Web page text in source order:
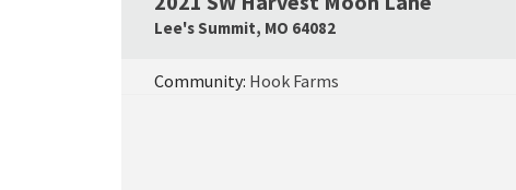
Lee's Summit, MO 64082
Community: Hook Farms